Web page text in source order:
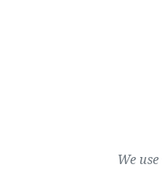
We